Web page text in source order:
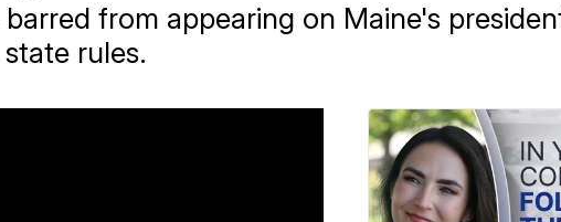
from appearing on Maine's
rules.